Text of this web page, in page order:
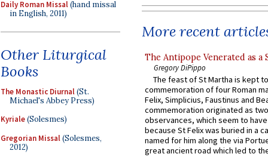
Daily Roman Missal(hand missal
in English, 2011)
Other Liturgical
Books
The Monastic Diurnal(St.
Michael's Abbey Press)
Kyriale(Solesmes)
Gregorian Missal(Solesmes,
2012)
More recent
The Antipope Venerated as a
Gregory DiPippo
The feast of St Martha is kept
commemoration of four Roman
Felix, Simplicius, Faustinus and
commemoration originated as
observances, which seem to
because St Felix was buried in a
named for him along the via
great ancient road which led to